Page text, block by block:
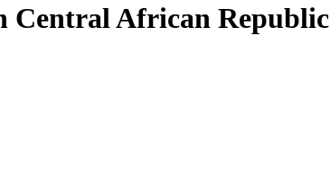
Central African Republic